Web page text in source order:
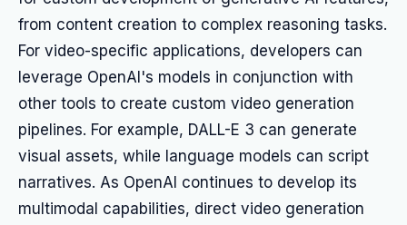
from content creation to complex reasoning tasks.
For video-specific applications, developers can
leverage OpenAI's models in conjunction with
other tools to create custom video generation
pipelines. For example, DALL-E 3 can generate
visual assets, while language models can script
narratives. As OpenAI continues to develop its
multimodal capabilities, direct video generation